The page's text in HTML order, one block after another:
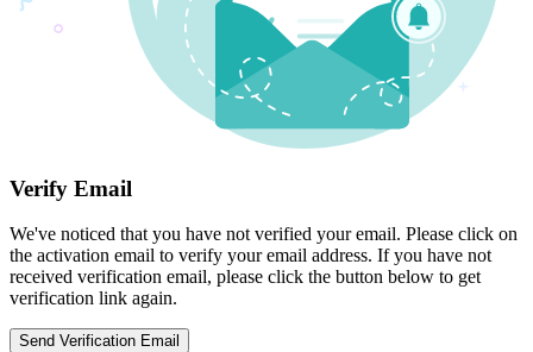
Verify Email
We've noticed that you have not verified your email. Please click on
the activation email to verify your email address. If you have not
received verification email, please click the button below to get
verification link again.
Send Verification Email